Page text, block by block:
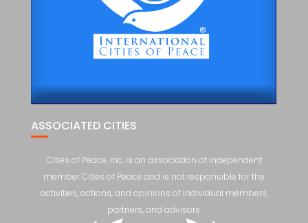
ASSOCIATED CITIES
Cities of Peace, Inc. is an association of independent
member Cities of Peace and is not responsible for the
activities, actions, and opinions of individual members,
partners, and advisors.